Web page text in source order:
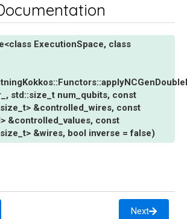
<class ExecutionSpace, class
:: Functors::
, std::size_t num_qubits, const
size_t> &controlled_wires, const
> &controlled_values, const
size_t> &wires, bool inverse = false)
Next